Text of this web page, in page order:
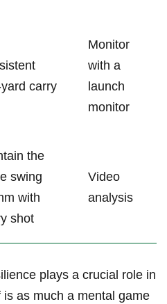
carry
Monitor
with a‌
launch
monitor
the
​swing
with
shot
Video
analysis
plays a crucial role in
as much a mental game